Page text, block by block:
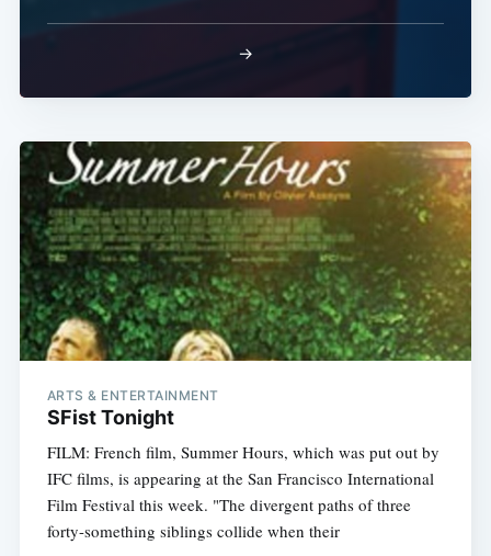
→
ARTS & ENTERTAINMENT
SFist Tonight
FILM: French film, Summer Hours, which was put out by
IFC films, is appearing at the San Francisco International
Film Festival this week. "The divergent paths of three
forty-something siblings collide when their